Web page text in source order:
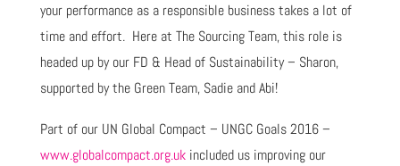
your performance as a responsible business takes a lot of
time and effort. Here at The Sourcing Team, this role is
headed up by our FD & Head of Sustainability – Sharon,
supported by the Green Team, Sadie and Abi!
Part of our UN Global Compact – UNGC Goals 2016 –
www.globalcompact.org.ukincluded us improving our